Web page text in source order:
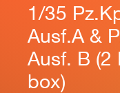
1/35
Ausf.A &
Ausf. B (2
box)